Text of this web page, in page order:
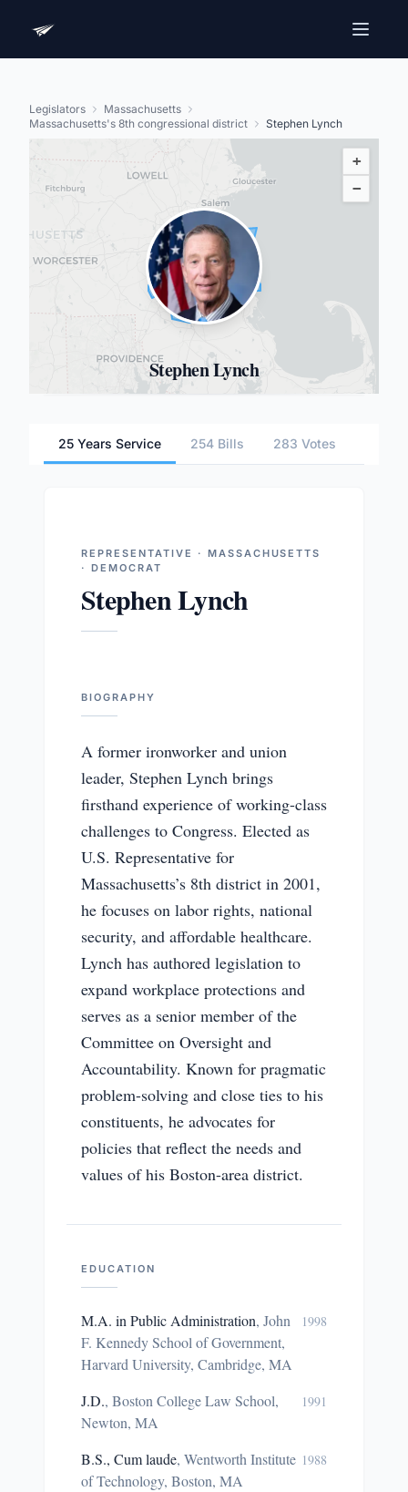
Legislators
Massachusetts
Massachusetts's 8th congressional district
Stephen Lynch
+
−
Stephen Lynch
25 Years Service 254 Bills 283 Votes
REPRESENTATIVE · MASSACHUSETTS
· DEMOCRAT
Stephen Lynch
BIOGRAPHY
A former ironworker and union
leader, Stephen Lynch brings
firsthand experience of working-class
challenges to Congress. Elected as
U.S. Representative for
Massachusetts’s 8th district in 2001,
he focuses on labor rights, national
security, and affordable healthcare.
Lynch has authored legislation to
expand workplace protections and
serves as a senior member of the
Committee on Oversight and
Accountability. Known for pragmatic
problem-solving and close ties to his
constituents, he advocates for
policies that reflect the needs and
values of his Boston-area district.
EDUCATION
M.A. in Public Administration, John
F. Kennedy School of Government,
Harvard University, Cambridge, MA
1998
J.D., Boston College Law School,
Newton, MA
1991
B.S., Cum laude, Wentworth Institute
of Technology, Boston, MA
1988